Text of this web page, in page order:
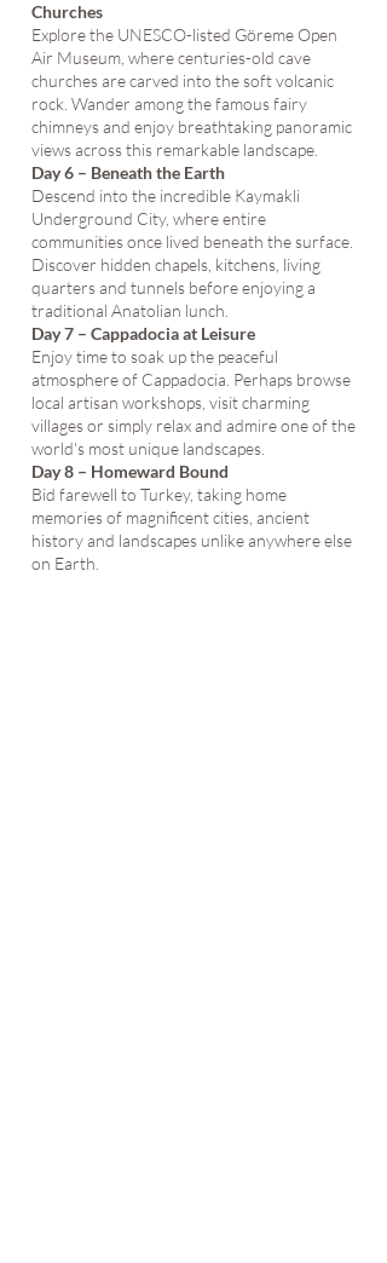
Churches
Explore the UNESCO-listed Göreme Open
Air Museum, where centuries-old cave
churches are carved into the soft volcanic
rock. Wander among the famous fairy
chimneys and enjoy breathtaking panoramic
views across this remarkable landscape.
Day 6 – Beneath the Earth
Descend into the incredible Kaymakli
Underground City, where entire
communities once lived beneath the surface.
Discover hidden chapels, kitchens, living
quarters and tunnels before enjoying a
traditional Anatolian lunch.
Day 7 – Cappadocia at Leisure
Enjoy time to soak up the peaceful
atmosphere of Cappadocia. Perhaps browse
local artisan workshops, visit charming
villages or simply relax and admire one of the
world's most unique landscapes.
Day 8 – Homeward Bound
Bid farewell to Turkey, taking home
memories of magnificent cities, ancient
history and landscapes unlike anywhere else
on Earth.